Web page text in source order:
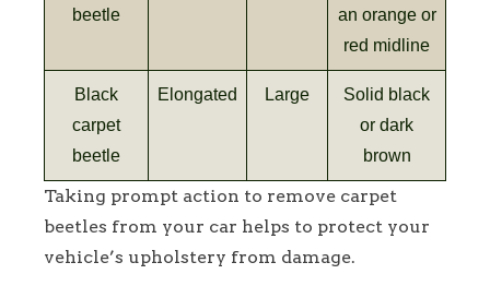
beetle
an orange or
red midline
Black
carpet
beetle
Elongated Large
Solid black
or dark
brown
Taking prompt action to remove carpet
beetles from your car helps to protect your
vehicle’s upholstery from damage.